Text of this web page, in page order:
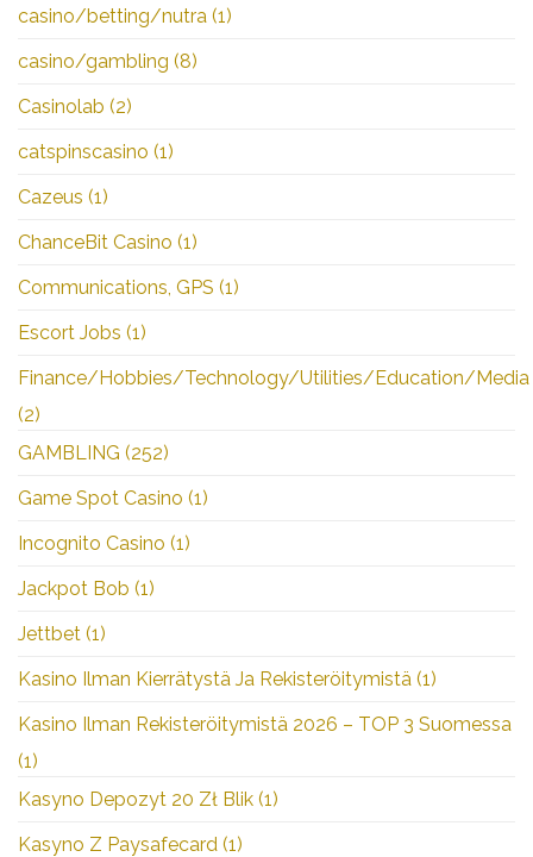
casino/betting/nutra (1)
casino/gambling (8)
Casinolab (2)
catspinscasino (1)
Cazeus (1)
ChanceBit Casino (1)
Communications, GPS (1)
Escort Jobs (1)
Finance/Hobbies/Technology/Utilities/Education/Media
(2)
GAMBLING (252)
Game Spot Casino (1)
Incognito Casino (1)
Jackpot Bob (1)
Jettbet (1)
Kasino Ilman Kierrätystä Ja Rekisteröitymistä (1)
Kasino Ilman Rekisteröitymistä 2026 – TOP 3 Suomessa
(1)
Kasyno Depozyt 20 Zł Blik (1)
Kasyno Z Paysafecard (1)